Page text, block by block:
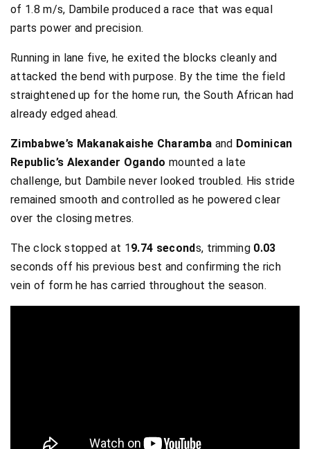
of 1.8 m/s, Dambile produced a race that was equal
parts power and precision.
Running in lane five, he exited the blocks cleanly and
attacked the bend with purpose. By the time the field
straightened up for the home run, the South African had
already edged ahead.
Zimbabwe’s Makanakaishe Charamba and Dominican
Republic’s Alexander Ogando mounted a late
challenge, but Dambile never looked troubled. His stride
remained smooth and controlled as he powered clear
over the closing metres.
The clock stopped at 19.74 seconds, trimming 0.03
seconds off his previous best and confirming the rich
vein of form he has carried throughout the season.